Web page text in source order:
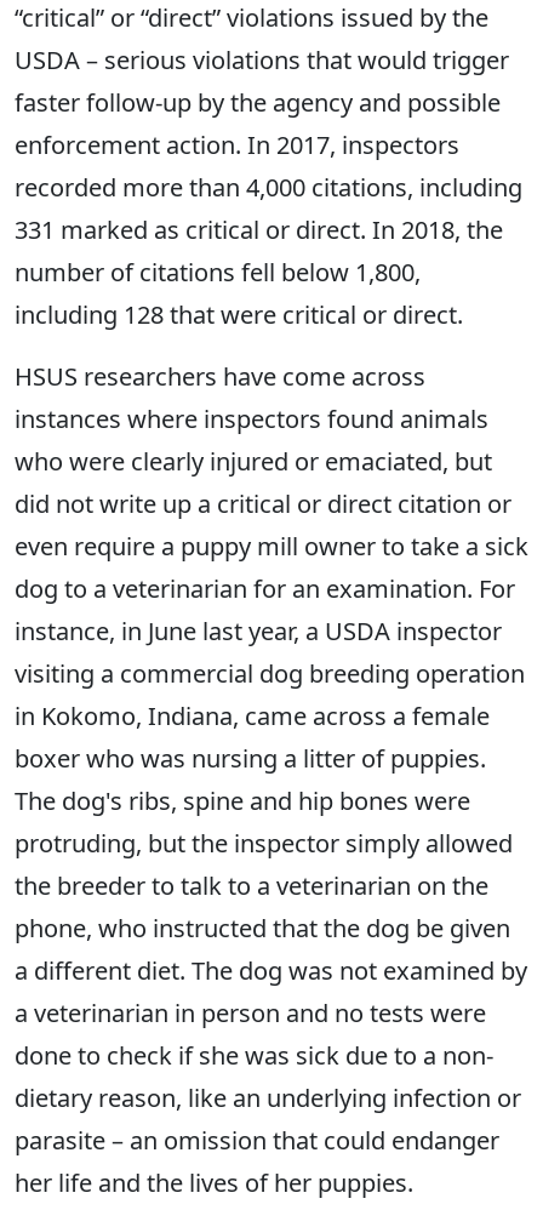
“critical” or “direct” violations issued by the
USDA – serious violations that would trigger
faster follow-up by the agency and possible
enforcement action. In 2017, inspectors
recorded more than 4,000 citations, including
331 marked as critical or direct. In 2018, the
number of citations fell below 1,800,
including 128 that were critical or direct.
HSUS researchers have come across
instances where inspectors found animals
who were clearly injured or emaciated, but
did not write up a critical or direct citation or
even require a puppy mill owner to take a sick
dog to a veterinarian for an examination. For
instance, in June last year, a USDA inspector
visiting a commercial dog breeding operation
in Kokomo, Indiana, came across a female
boxer who was nursing a litter of puppies.
The dog's ribs, spine and hip bones were
protruding, but the inspector simply allowed
the breeder to talk to a veterinarian on the
phone, who instructed that the dog be given
a different diet. The dog was not examined by
a veterinarian in person and no tests were
done to check if she was sick due to a non-
dietary reason, like an underlying infection or
parasite – an omission that could endanger
her life and the lives of her puppies.